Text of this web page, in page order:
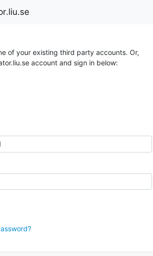
of your existing third party accounts. Or,
account and sign in below: